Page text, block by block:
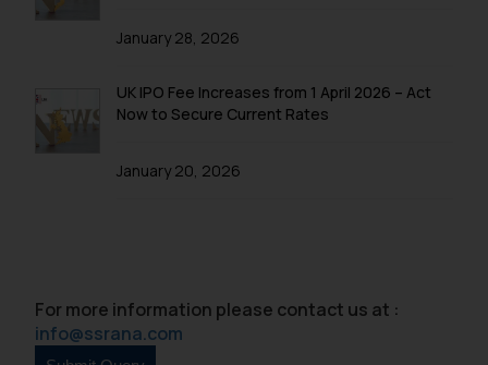
January 28, 2026
UK IPO Fee Increases from 1 April 2026 – Act
Now to Secure Current Rates
January 20, 2026
For more information please contact us at :
info@ssrana.com